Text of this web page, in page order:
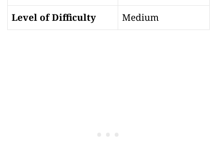
Level of Difficulty
Medium